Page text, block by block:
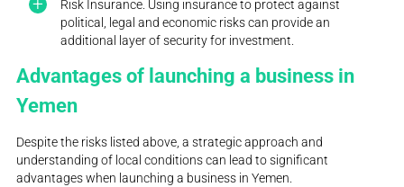
Risk Insurance. Using insurance to protect against
political, legal and economic risks can provide an
additional layer of security for investment.
Advantages of launching a business in
Yemen
Despite the risks listed above, a strategic approach and
understanding of local conditions can lead to significant
advantages when launching a business in Yemen.